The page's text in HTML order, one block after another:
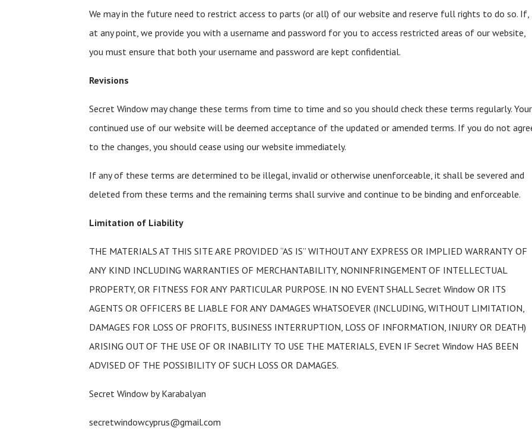
We may in the future need to restrict access to parts (or all) of our website and reserve full rights to do so. If,
at any point, we provide you with a username and password for you to access restricted areas of our website,
you must ensure that both your username and password are kept confidential.
Revisions
Secret Window may change these terms from time to time and so you should check these terms regularly. Your
continued use of our website will be deemed acceptance of the updated or amended terms. If you do not
to the changes, you should cease using our website immediately.
If any of these terms are determined to be illegal, invalid or otherwise unenforceable, it shall be severed and
deleted from these terms and the remaining terms shall survive and continue to be binding and enforceable.
Limitation of Liability
THE MATERIALS AT THIS SITE ARE PROVIDED “AS IS” WITHOUT ANY EXPRESS OR IMPLIED WARRANTY OF
ANY KIND INCLUDING WARRANTIES OF MERCHANTABILITY, NONINFRINGEMENT OF INTELLECTUAL
PROPERTY, OR FITNESS FOR ANY PARTICULAR PURPOSE. IN NO EVENT SHALL Secret Window OR ITS
AGENTS OR OFFICERS BE LIABLE FOR ANY DAMAGES WHATSOEVER (INCLUDING, WITHOUT LIMITATION,
DAMAGES FOR LOSS OF PROFITS, BUSINESS INTERRUPTION, LOSS OF INFORMATION, INJURY OR DEATH)
ARISING OUT OF THE USE OF OR INABILITY TO USE THE MATERIALS, EVEN IF Secret Window HAS BEEN
ADVISED OF THE POSSIBILITY OF SUCH LOSS OR DAMAGES.
Secret Window by Karabalyan
secretwindowcyprus@gmail.com